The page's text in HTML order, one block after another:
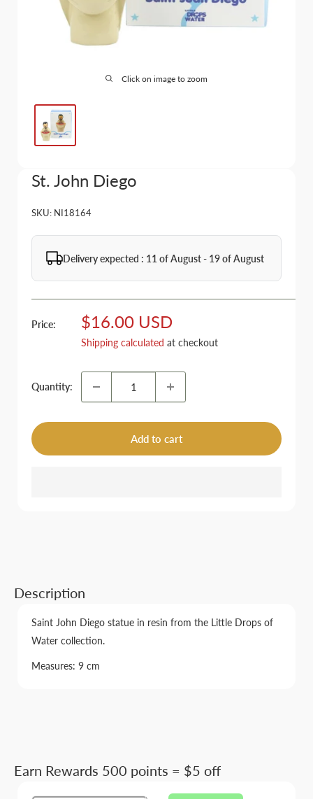
Click on image to zoom
St. John Diego
SKU: NI18164
Delivery expected : 11 of August - 19 of August
Price:
Sale
price
$16.00 USD
Shipping calculated at checkout
Quantity:
Add to cart
Description
Saint John Diego statue in resin from the Little Drops of
Water collection.
Measures: 9 cm
Earn Rewards 500 points = $5 off